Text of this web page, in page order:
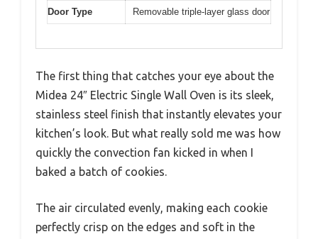
Door Type Removable triple-layer glass door
The first thing that catches your eye about the
Midea 24″ Electric Single Wall Oven is its sleek,
stainless steel finish that instantly elevates your
kitchen’s look. But what really sold me was how
quickly the convection fan kicked in when I
baked a batch of cookies.
The air circulated evenly, making each cookie
perfectly crisp on the edges and soft in the